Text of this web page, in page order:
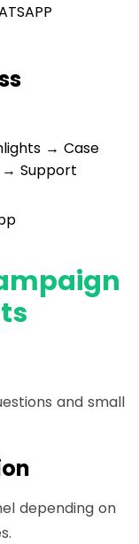
→ Case
Support
and small
depending on